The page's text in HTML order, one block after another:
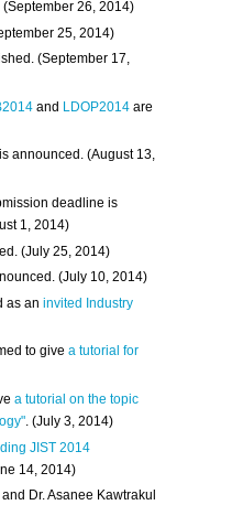
(September 26, 2014)
25, 2014)
(September 17,
and LDOP2014 are
is announced. (August 13,
deadline is
1, 2014)
(July 25, 2014)
(July 10, 2014)
as aninvited Industry
to givea tutorial for
a tutorial on the topic
. (July 3, 2014)
JIST 2014
14, 2014)
Dr. Asanee Kawtrakul